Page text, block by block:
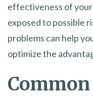
effectiveness of
exposed to possible
problems can help
optimize the